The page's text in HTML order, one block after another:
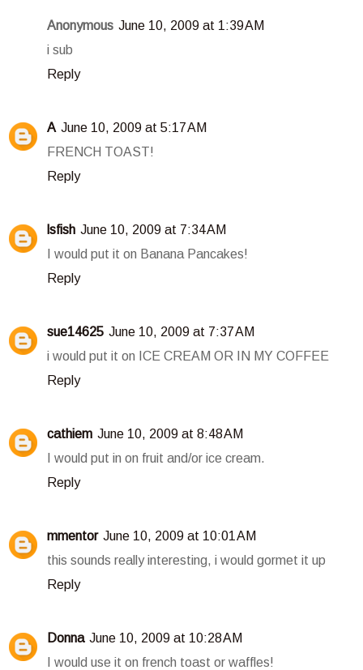
Anonymous June 10, 2009 at 1:39 AM
i sub
Reply
A June 10, 2009 at 5:17 AM
FRENCH TOAST!
Reply
lsfish June 10, 2009 at 7:34 AM
I would put it on Banana Pancakes!
Reply
sue14625 June 10, 2009 at 7:37 AM
i would put it on ICE CREAM OR IN MY COFFEE
Reply
cathiem June 10, 2009 at 8:48 AM
I would put in on fruit and/or ice cream.
Reply
mmentor June 10, 2009 at 10:01 AM
this sounds really interesting, i would gormet it up
Reply
Donna June 10, 2009 at 10:28 AM
I would use it on french toast or waffles!